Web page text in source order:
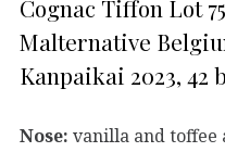
Cognac Tiffon Lot
Malternative
Kanpaikai 2023, 42
Nose: vanilla and toffee